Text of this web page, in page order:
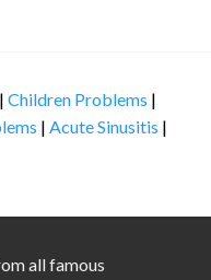
| Children Problems |
| Acute Sinusitis |
all famous